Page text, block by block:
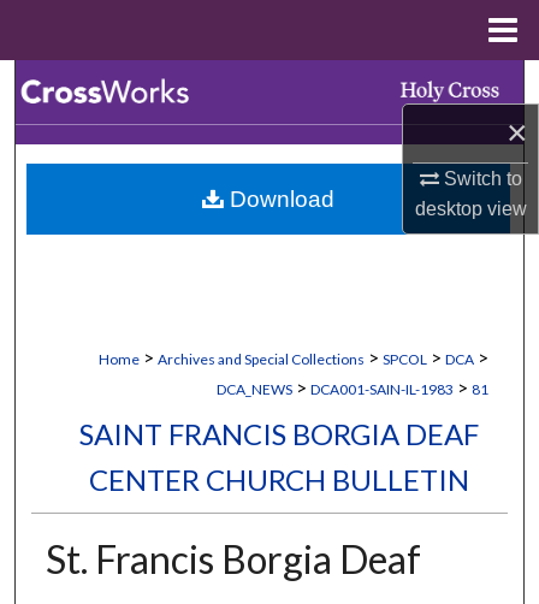
×
Switch to
desktopview
Browse Collections
My Account
Home > Archives and Special Collections > SPCOL > DCA >
DCA_NEWS > DCA001-SAIN-IL-1983 > 81
SAINT FRANCIS BORGIA DEAF
CENTER CHURCH BULLETIN
St. Francis Borgia Deaf
Download